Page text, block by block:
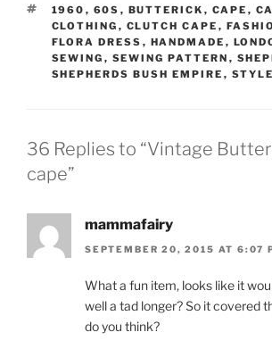
TAGS
1960 , 60S , BUTTERICK , CAPE ,
CLOTHING , CLUTCH CAPE ,
FLORA DRESS , HANDMADE ,
SEWING , SEWING PATTERN ,
SHEPHERDS BUSH EMPIRE , STYLE
36 Replies to “Vintage
cape”
mammafairy
SEPTEMBER 20, 2015 AT 6:07
What a fun item, looks like it
well a tad longer? So it covered
do you think?